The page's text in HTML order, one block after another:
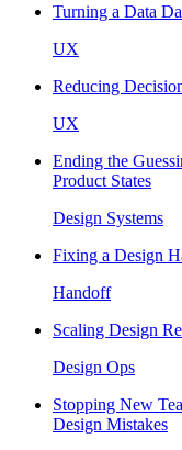
Turning a Data
UX
Reducing
UX
Ending the
Product States
Design Systems
Fixing a Design
Handoff
Scaling Design
Design Ops
Stopping New
Design Mistakes